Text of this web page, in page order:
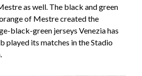
as well. The black and green
of Mestre created the
black-green jerseys Venezia has
played its matches in the Stadio